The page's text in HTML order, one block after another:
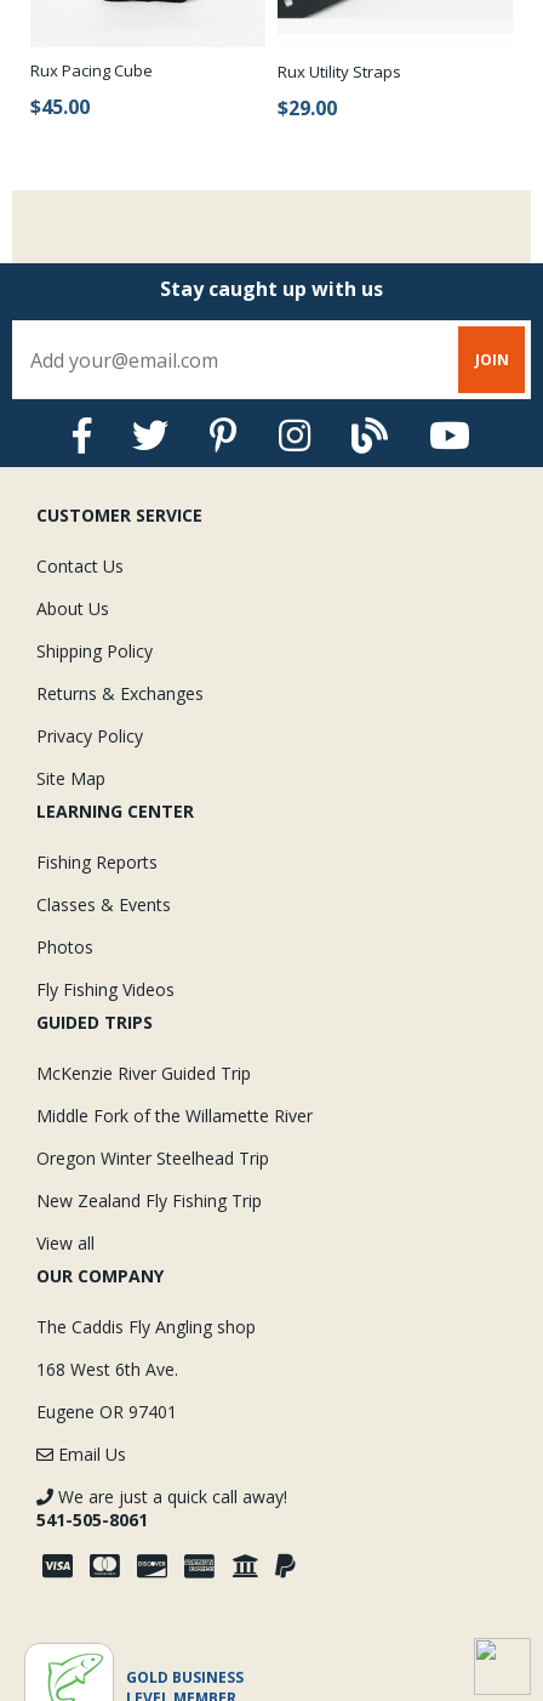
Rux Pacing Cube
$45.00
Rux Utility Straps
$29.00
Stay caught up with us
CUSTOMER SERVICE
Contact Us
About Us
Shipping Policy
Returns & Exchanges
Privacy Policy
Site Map
LEARNING CENTER
Fishing Reports
Classes & Events
Photos
Fly Fishing Videos
GUIDED TRIPS
McKenzie River Guided Trip
Middle Fork of the Willamette River
Oregon Winter Steelhead Trip
New Zealand Fly Fishing Trip
View all
OUR COMPANY
The Caddis Fly Angling shop
168 West 6th Ave.
Eugene OR 97401
Email Us
We are just a quick call away!
541-505-8061
GOLD BUSINESS